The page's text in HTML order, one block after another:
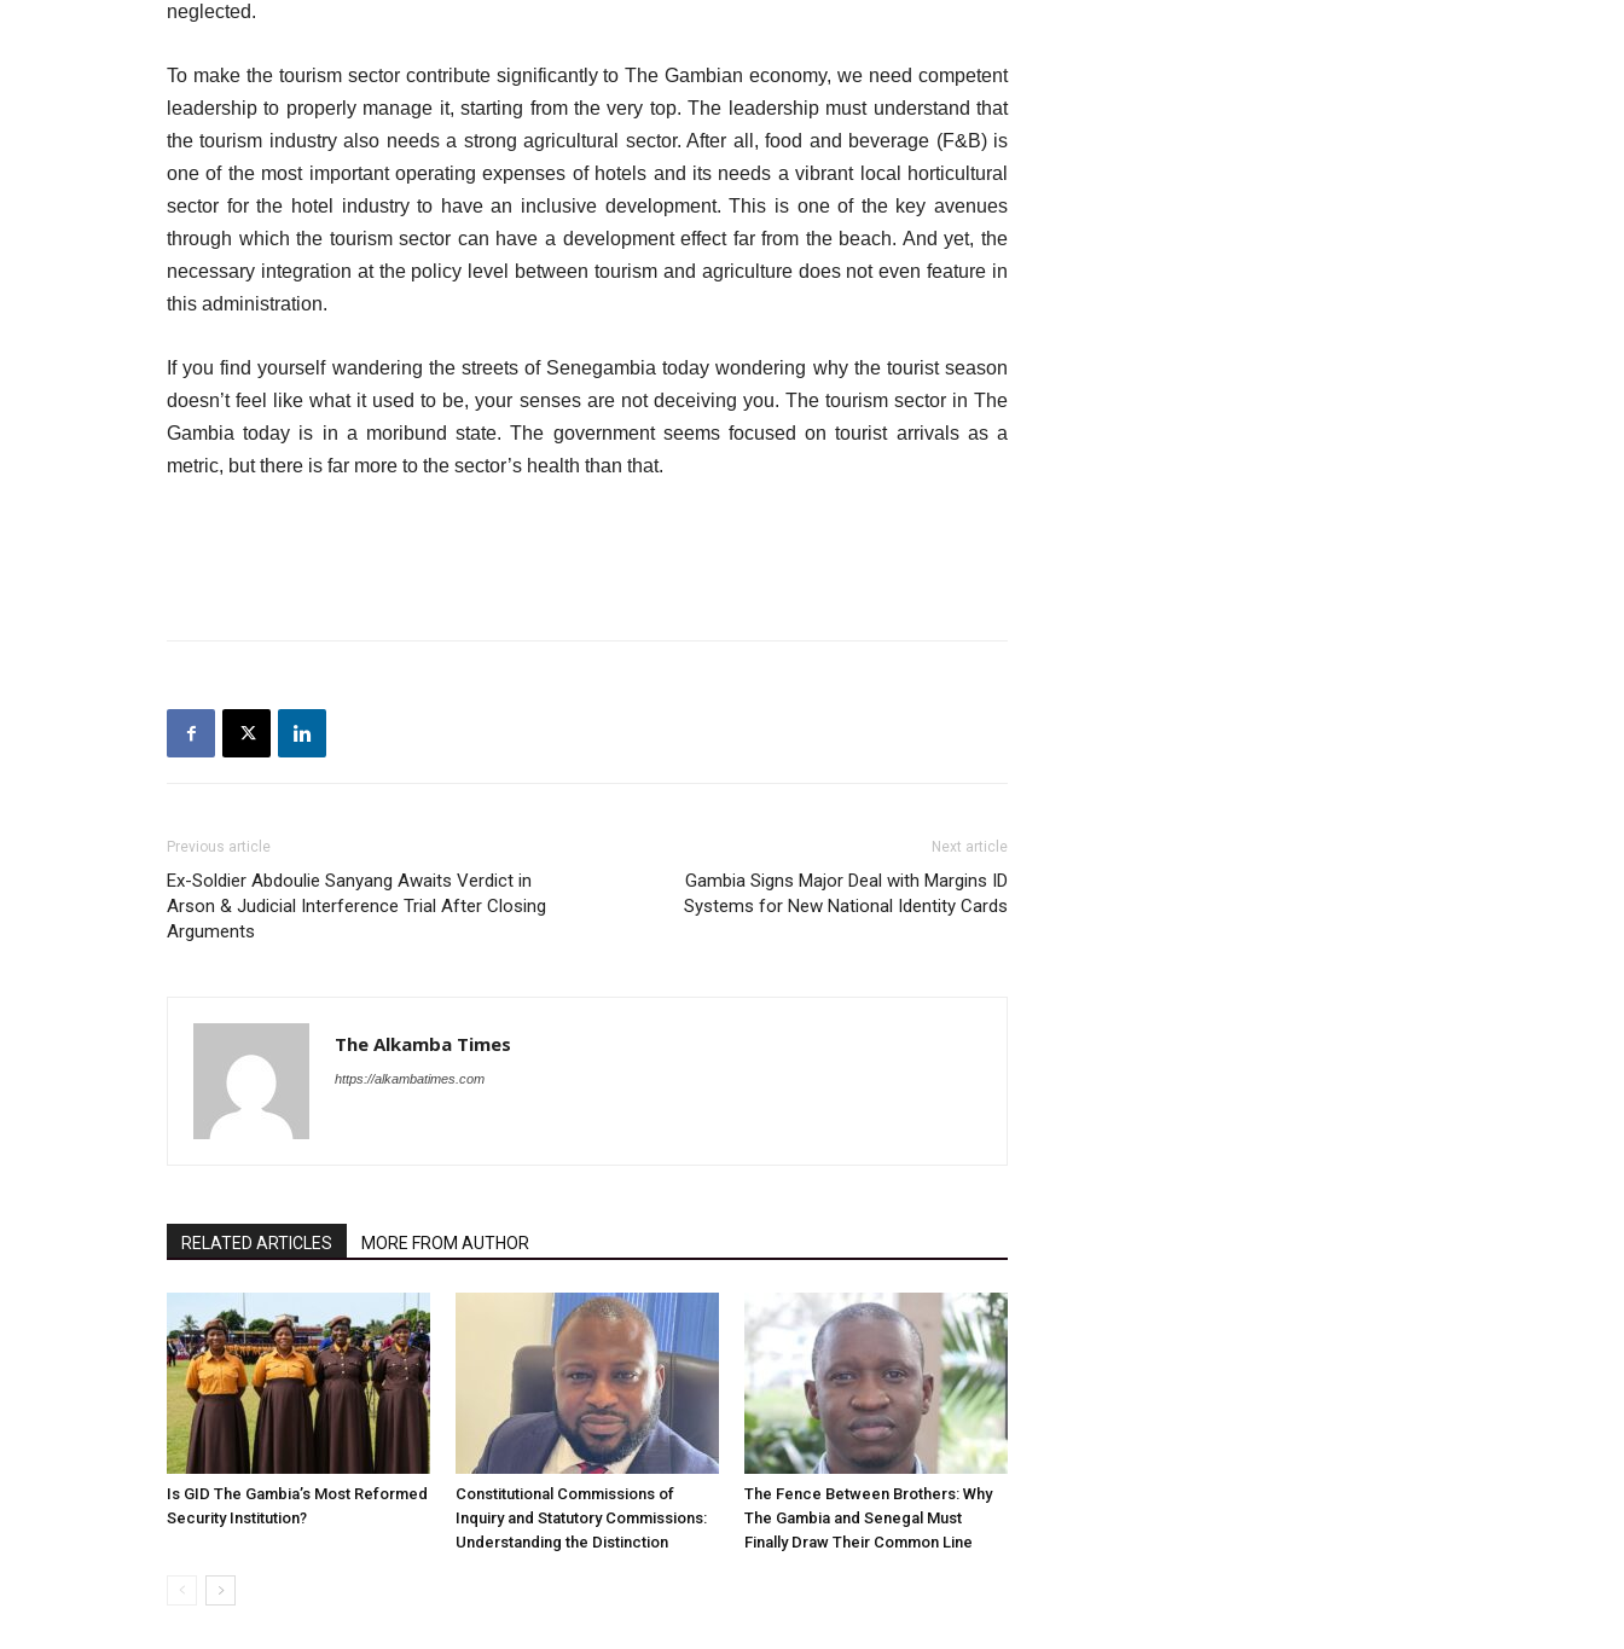
neglected.
To make the tourism sector contribute significantly to The Gambian economy, we need competent
leadership to properly manage it, starting from the very top. The leadership must understand that
the tourism industry also needs a strong agricultural sector. After all, food and beverage (F&B) is
one of the most important operating expenses of hotels and its needs a vibrant local horticultural
sector for the hotel industry to have an inclusive development. This is one of the key avenues
through which the tourism sector can have a development effect far from the beach. And yet, the
necessary integration at the policy level between tourism and agriculture does not even feature in
this administration.
If you find yourself wandering the streets of Senegambia today wondering why the tourist season
doesn’t feel like what it used to be, your senses are not deceiving you. The tourism sector in The
Gambia today is in a moribund state. The government seems focused on tourist arrivals as a
metric, but there is far more to the sector’s health than that.
Previous article
Ex-Soldier Abdoulie Sanyang Awaits Verdict in
Arson & Judicial Interference Trial After Closing
Arguments
Next article
Gambia Signs Major Deal with Margins ID
Systems for New National Identity Cards
The Alkamba Times
https://alkambatimes.com
RELATED ARTICLES MORE FROM AUTHOR
Is GID The Gambia’s Most Reformed
Security Institution?
Constitutional Commissions of
Inquiry and Statutory Commissions:
Understanding the Distinction
The Fence Between Brothers: Why
The Gambia and Senegal Must
Finally Draw Their Common Line